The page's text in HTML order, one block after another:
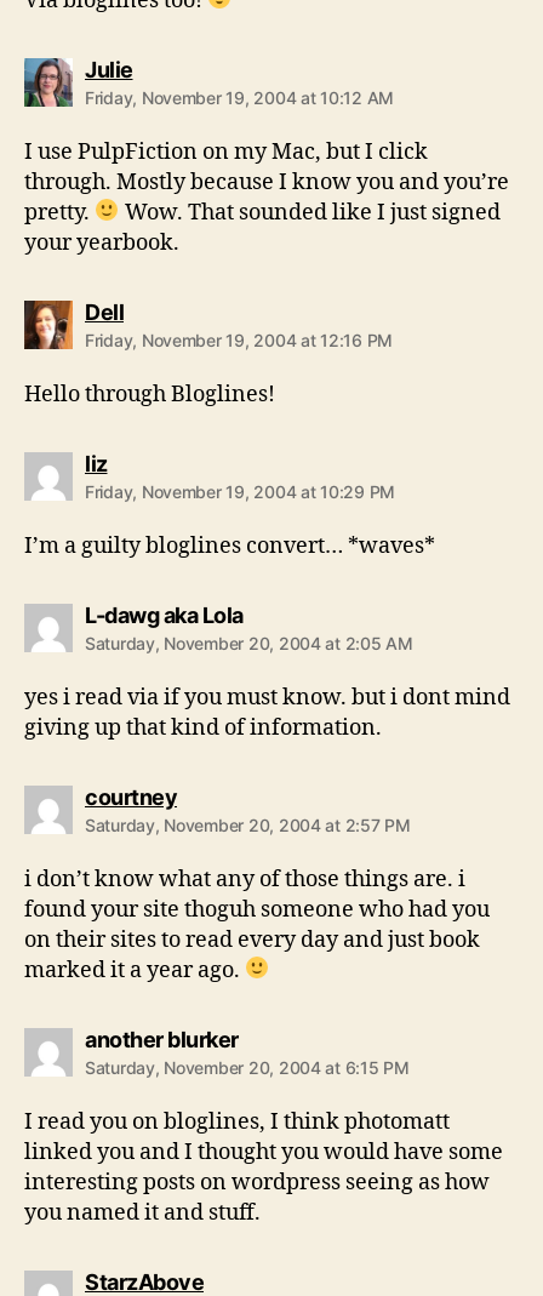
Juliesays:
Friday, November 19, 2004 at 10:12 AM
I use PulpFiction on my Mac, but I click
through. Mostly because I know you and you’re
pretty.
Wow. That sounded like I just signed
your yearbook.
Dellsays:
Friday, November 19, 2004 at 12:16 PM
Hello through Bloglines!
lizsays:
Friday, November 19, 2004 at 10:29 PM
I’m a guilty bloglines convert… *waves*
L-dawg aka Lolasays:
Saturday, November 20, 2004 at 2:05 AM
yes i read via if you must know. but i dont mind
giving up that kind of information.
courtneysays:
Saturday, November 20, 2004 at 2:57 PM
i don’t know what any of those things are. i
found your site thoguh someone who had you
on their sites to read every day and just book
marked it a year ago.
another blurkersays:
Saturday, November 20, 2004 at 6:15 PM
I read you on bloglines, I think photomatt
linked you and I thought you would have some
interesting posts on wordpress seeing as how
you named it and stuff.
StarzAbovesays: